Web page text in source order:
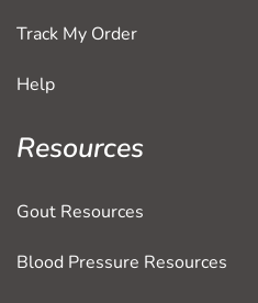
Track My Order
Help
Resources
Gout Resources
Blood Pressure Resources